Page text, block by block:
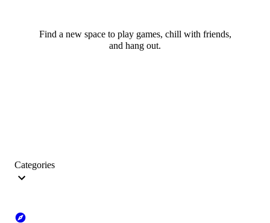
Find a new space to play games, chill with friends,
and hang out.
Categories